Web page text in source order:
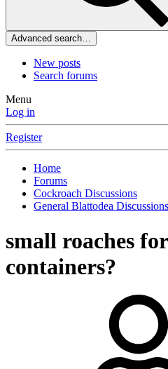
Advanced search…
New posts
Search forums
Menu
Log in
Register
Home
Forums
Cockroach Discussions
General Blattodea Discussions
small roaches
containers?